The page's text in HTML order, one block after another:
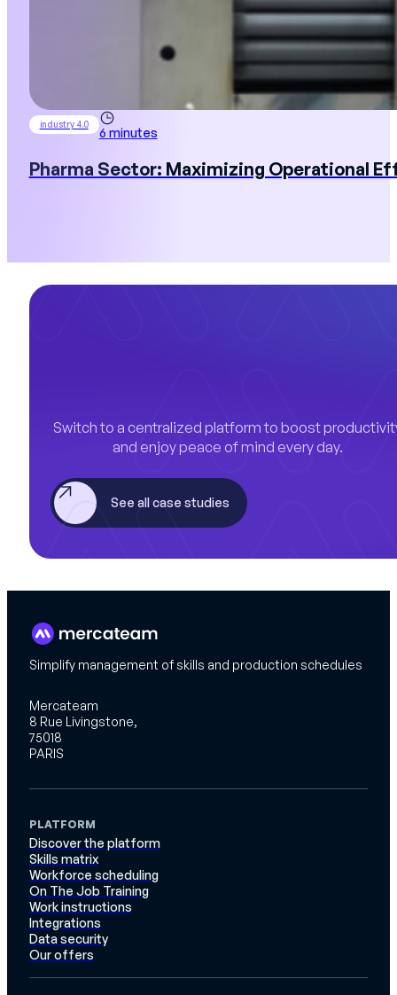
industry 4.0
6 minutes
Pharma Sector: Maximizing Operational
Switch to a centralized platform to boost
and enjoy peace of mind every day.
See all case studies
Simplify management of skills and production schedules
Mercateam
8 Rue Livingstone,
75018
PARIS
PLATFORM
Discover the platform
Skills matrix
Workforce scheduling
On The Job Training
Work instructions
Integrations
Data security
Our offers